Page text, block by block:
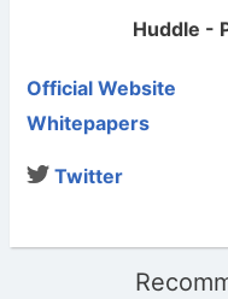
Huddle -
Official Website
Whitepapers
Twitter